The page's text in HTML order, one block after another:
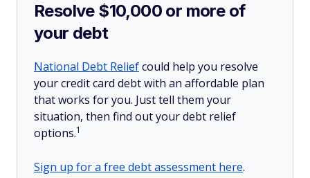
Resolve $10,000 or more of
your debt
National Debt Reliefcould help you resolve
your credit card debt with an affordable plan
that works for you. Just tell them your
situation, then find out your debt relief
options.1
Sign up for a free debt assessment here.